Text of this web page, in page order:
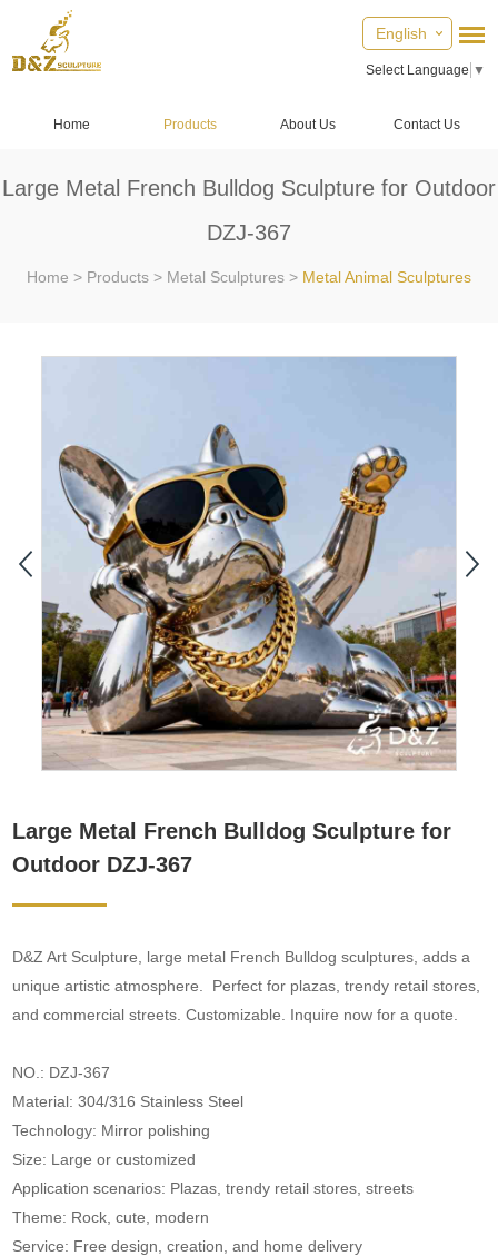
English
Select Language ▼
Home Products About Us Contact Us
Large Metal French Bulldog Sculpture for Outdoor
DZJ-367
Home > Products > Metal Sculptures > Metal Animal Sculptures
Large Metal French Bulldog Sculpture for
Outdoor DZJ-367
D&Z Art Sculpture, large metal French Bulldog sculptures, adds a
unique artistic atmosphere. Perfect for plazas, trendy retail stores,
and commercial streets. Customizable. Inquire now for a quote.
NO.: DZJ-367
Material: 304/316 Stainless Steel
Technology: Mirror polishing
Size: Large or customized
Application scenarios: Plazas, trendy retail stores, streets
Theme: Rock, cute, modern
Service: Free design, creation, and home delivery